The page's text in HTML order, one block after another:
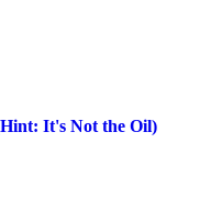
It's Not the Oil)